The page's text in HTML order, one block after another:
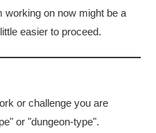
working on now might be a
easier to proceed.
or challenge you are
or "dungeon-type".